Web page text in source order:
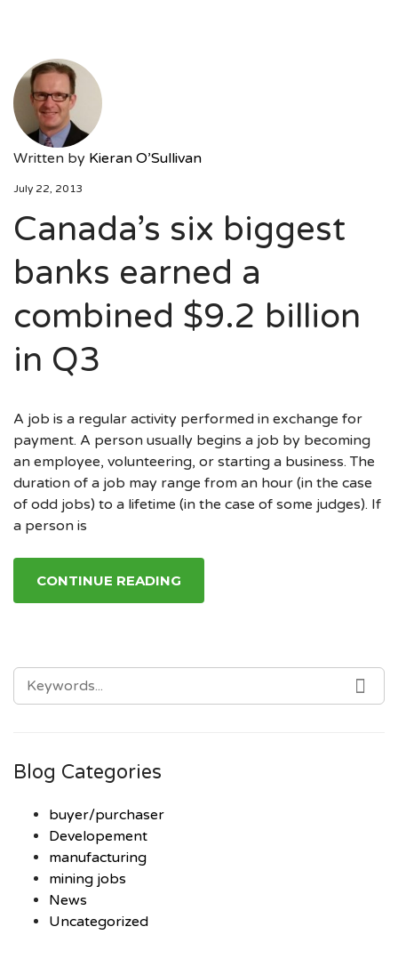
Written by Kieran O’Sullivan
July 22, 2013
Canada’s six biggest
banks earned a
combined $9.2 billion
in Q3
A job is a regular activity performed in exchange for
payment. A person usually begins a job by becoming
an employee, volunteering, or starting a business. The
duration of a job may range from an hour (in the case
of odd jobs) to a lifetime (in the case of some judges). If
a person is
CONTINUE READING
SEARCH
FOR:
Blog Categories
buyer/purchaser
Developement
manufacturing
mining jobs
News
Uncategorized